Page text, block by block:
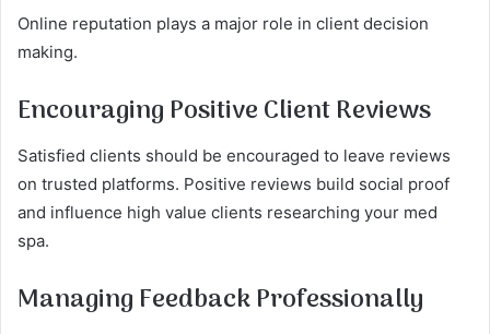
Online reputation plays a major role in client decision
making.
Encouraging Positive Client Reviews
Satisfied clients should be encouraged to leave reviews
on trusted platforms. Positive reviews build social proof
and influence high value clients researching your med
spa.
Managing Feedback Professionally